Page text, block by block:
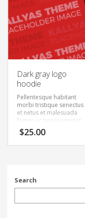
Dark gray logo
hoodie
Pellentesque habitant
morbi tristique senectus
et netus et malesuada
fames ac turpis egestas.
Vestibulum tortor quam,
feugiat vitae, ultricies
placerat eleifend leo.
$25.00
Search